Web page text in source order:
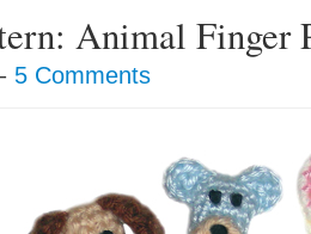
Animal Finger
5 Comments